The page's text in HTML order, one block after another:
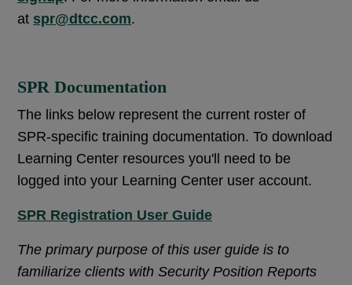
at spr@dtcc.com.
SPR Documentation
The links below represent the current roster of
SPR-specific training documentation. To download
Learning Center resources you'll need to be
logged into your Learning Center user account.
SPR Registration User Guide
The primary purpose of this user guide is to
familiarize clients with Security Position Reports